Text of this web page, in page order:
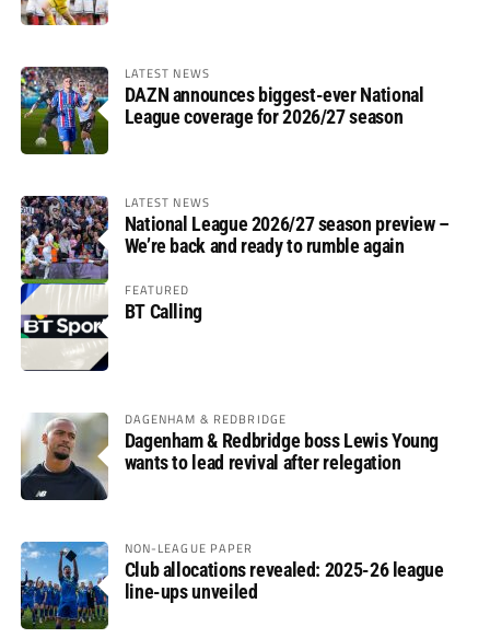
LATEST NEWS
DAZN announces biggest-ever National
League coverage for 2026/27 season
LATEST NEWS
National League 2026/27 season preview –
We’re back and ready to rumble again
FEATURED
BT Calling
DAGENHAM & REDBRIDGE
Dagenham & Redbridge boss Lewis Young
wants to lead revival after relegation
NON-LEAGUE PAPER
Club allocations revealed: 2025-26 league
line-ups unveiled